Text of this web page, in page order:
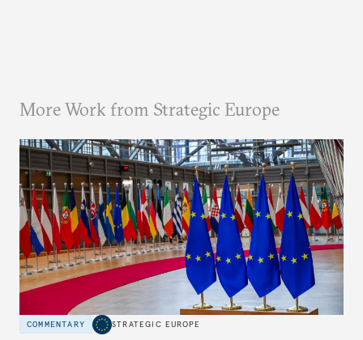
More Work from Strategic Europe
COMMENTARY STRATEGIC EUROPE